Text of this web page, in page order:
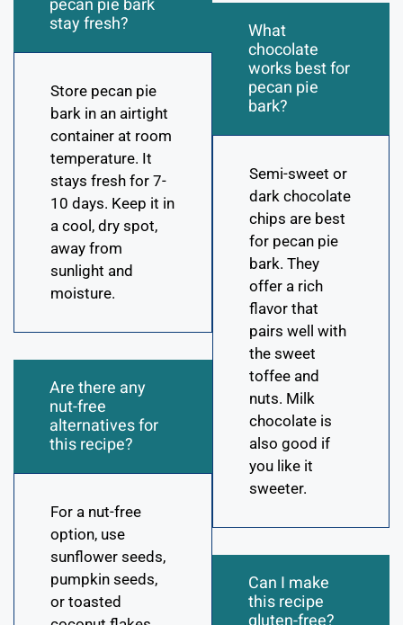
stay fresh?
Store pecan pie
bark in an airtight
container at room
temperature. It
stays fresh for 7-
10 days. Keep it in
a cool, dry spot,
away from
sunlight and
moisture.
Are there any
nut-free
alternatives for
this recipe?
For a nut-free
option, use
sunflower seeds,
pumpkin seeds,
or toasted
What
chocolate
works best for
pecan pie
bark?
Semi-sweet or
dark chocolate
chips are best
for pecan pie
bark. They
offer a rich
flavor that
pairs well with
the sweet
toffee and
nuts. Milk
chocolate is
also good if
you like it
sweeter.
Can I make
this recipe